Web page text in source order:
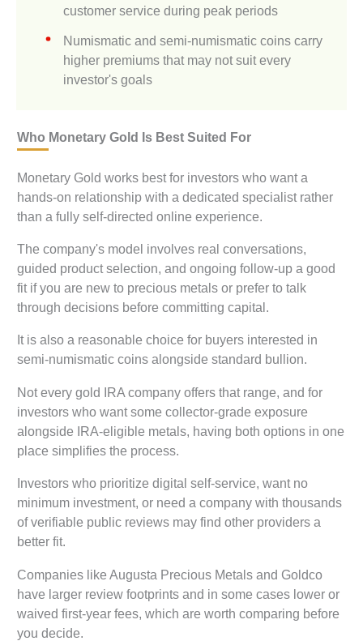
customer service during peak periods
Numismatic and semi-numismatic coins carry
higher premiums that may not suit every
investor's goals
Who Monetary Gold Is Best Suited For
Monetary Gold works best for investors who want a
hands-on relationship with a dedicated specialist rather
than a fully self-directed online experience.
The company's model involves real conversations,
guided product selection, and ongoing follow-up a good
fit if you are new to precious metals or prefer to talk
through decisions before committing capital.
It is also a reasonable choice for buyers interested in
semi-numismatic coins alongside standard bullion.
Not every gold IRA company offers that range, and for
investors who want some collector-grade exposure
alongside IRA-eligible metals, having both options in one
place simplifies the process.
Investors who prioritize digital self-service, want no
minimum investment, or need a company with thousands
of verifiable public reviews may find other providers a
better fit.
Companies like Augusta Precious Metals and Goldco
have larger review footprints and in some cases lower or
waived first-year fees, which are worth comparing before
you decide.